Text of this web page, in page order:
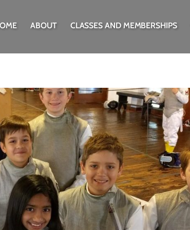
ABOUT CLASSES AND MEMBERSHIPS